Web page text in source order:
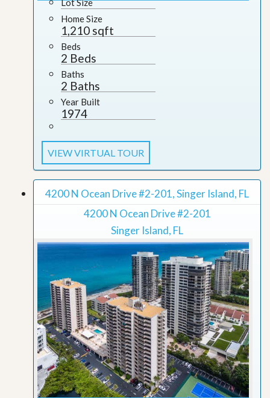
Lot Size
Home Size
1,210 sqft
Beds
2 Beds
Baths
2 Baths
Year Built
1974
VIEW VIRTUAL TOUR
4200 N Ocean Drive #2-201, Singer Island, FL
4200 N Ocean Drive #2-201
Singer Island, FL